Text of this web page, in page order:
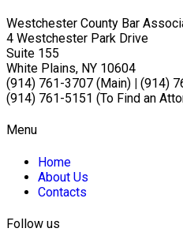
Westchester County Bar
4 Westchester Park Drive
Suite 155
White Plains, NY 10604
(914) 761-3707 (Main)
(914)
(914) 761-5151 (To Find an
Menu
Home
About Us
Contacts
Follow us